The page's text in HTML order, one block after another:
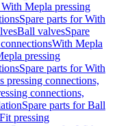
Mepla pressing
Spare parts for With
Ball valvesSpare
With Mepla
pressing
Spare parts for With
pressing connections,
connections,
Spare parts for Ball
pressing